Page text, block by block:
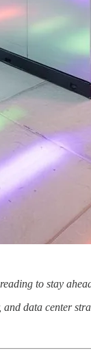
to stay
and data center